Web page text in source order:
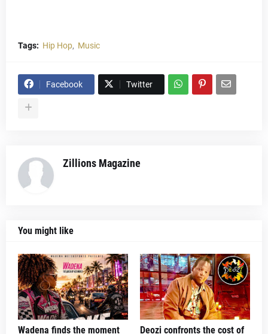
Tags: Hip Hop Music
Facebook Twitter
Zillions Magazine
You might like
Wadena finds the moment Deozi confronts the cost of